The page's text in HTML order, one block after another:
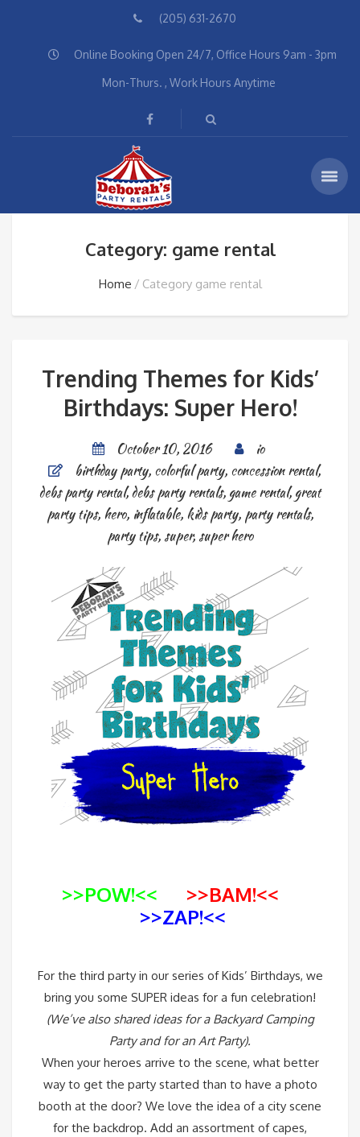
(205) 631-2670
Online Booking Open 24/7, Office Hours 9am - 3pm
Mon-Thurs. , Work Hours Anytime
Category: game rental
Home Category game rental
Trending Themes for Kids’
Birthdays: Super Hero!
October 10, 2016
io
birthday party, colorful party, concession rental,
debs party rental,debs party rentals, game rental,great
party tips, hero, inflatable, kids party, party rentals,
party tips, super, super hero
>>POW!<<
>>BAM!<<
>>ZAP!<<
For the third party in our series of Kids’ Birthdays, we
bring you some SUPER ideas for a fun celebration!
(We’ve also shared ideas for a Backyard Camping
Partyand for an Art Party).
When your heroes arrive to the scene, what better
way to get the party started than to have a photo
booth at the door? We love the idea of a city scene
for the backdrop. Add an assortment of capes,